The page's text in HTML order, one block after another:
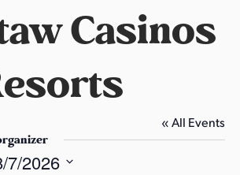
Casinos
« All Events
7/2026